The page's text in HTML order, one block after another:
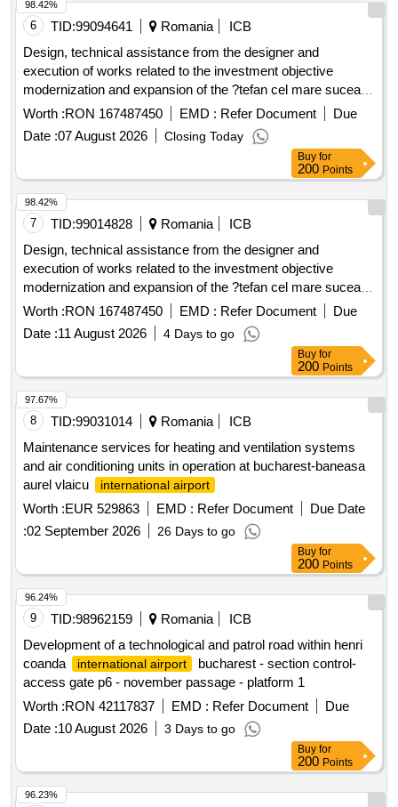
6 TID:99094641 Romania
ICB
Design, technical assistance from the designer and
execution of works related to the investment objective
modernization and expansion of the ?tefan cel mare suceava
airport .
Worth :RON 167487450 EMD : Refer Document
Due
Date :07 August 2026 Closing Today
98.42%
Buy for
200 Points
7 TID:99014828 Romania
ICB
Design, technical assistance from the designer and
execution of works related to the investment objective
modernization and expansion of the ?tefan cel mare suceava
airport .
Worth :RON 167487450 EMD : Refer Document
Due
Date :11 August 2026 4 Days to go
98.42%
Buy for
200 Points
8 TID:99031014 Romania
ICB
Maintenance services for heating and ventilation systems
and air conditioning units in operation at bucharest-baneasa
aurel vlaicu
international airport
Worth :EUR 529863 EMD : Refer Document
Due Date
:02 September 2026 26 Days to go
97.67%
Buy for
200 Points
9 TID:98962159 Romania
ICB
Development of a technological and patrol road within henri
coanda
international airport
bucharest - section control-
access gate p6 - november passage - platform 1
Worth :RON 42117837 EMD : Refer Document
Due
Date :10 August 2026 3 Days to go
96.24%
Buy for
200 Points
96.23%